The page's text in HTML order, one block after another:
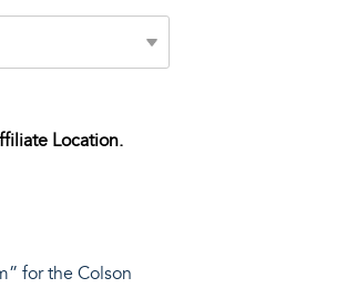
Location.
for the Colson